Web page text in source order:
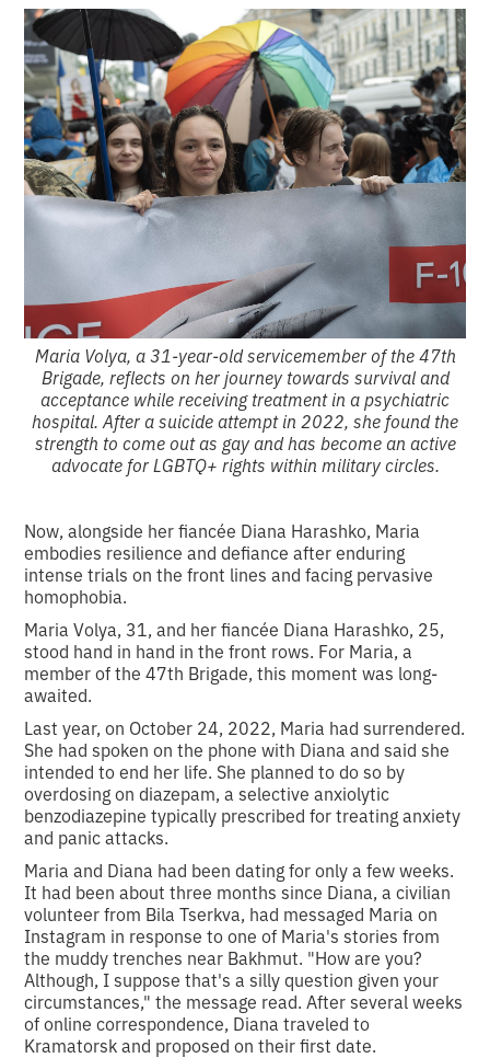
Maria Volya, a 31-year-old servicemember of the 47th
Brigade, reflects on her journey towards survival and
acceptance while receiving treatment in a psychiatric
hospital. After a suicide attempt in 2022, she found the
strength to come out as gay and has become an active
advocate for LGBTQ+ rights within military circles.
Now, alongside her fiancée Diana Harashko, Maria
embodies resilience and defiance after enduring
intense trials on the front lines and facing pervasive
homophobia.
Maria Volya, 31, and her fiancée Diana Harashko, 25,
stood hand in hand in the front rows. For Maria, a
member of the 47th Brigade, this moment was long-
awaited.
Last year, on October 24, 2022, Maria had surrendered.
She had spoken on the phone with Diana and said she
intended to end her life. She planned to do so by
overdosing on diazepam, a selective anxiolytic
benzodiazepine typically prescribed for treating anxiety
and panic attacks.
Maria and Diana had been dating for only a few weeks.
It had been about three months since Diana, a civilian
volunteer from Bila Tserkva, had messaged Maria on
Instagram in response to one of Maria's stories from
the muddy trenches near Bakhmut. "How are you?
Although, I suppose that's a silly question given your
circumstances," the message read. After several weeks
of online correspondence, Diana traveled to
Kramatorsk and proposed on their first date.